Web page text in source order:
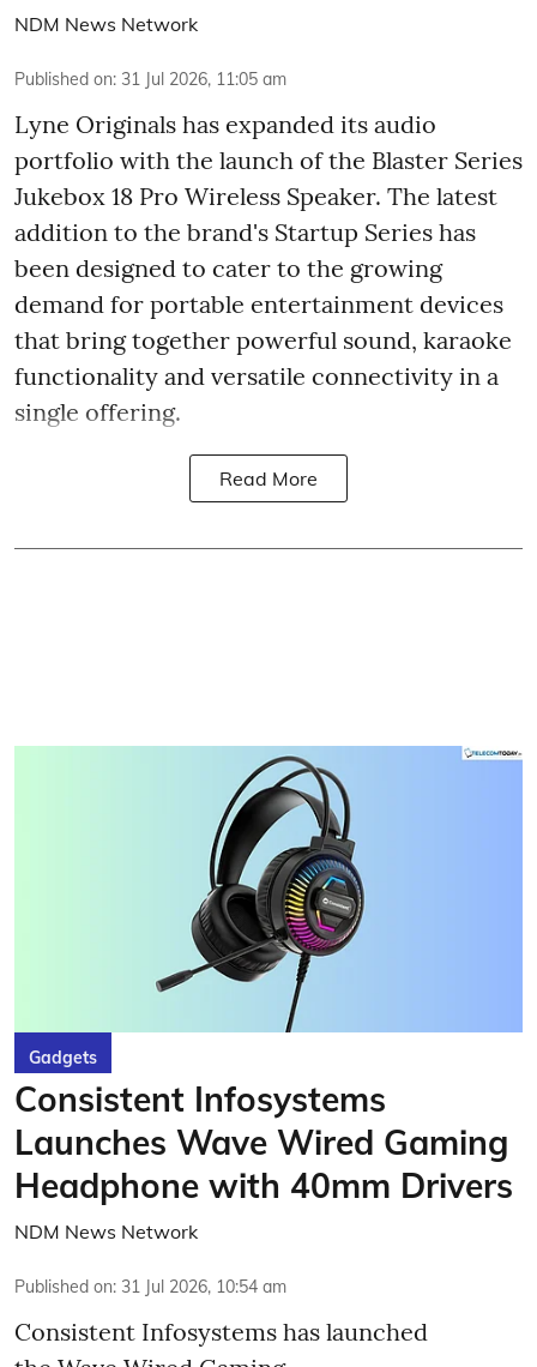
NDM News Network
Published on: 31 Jul 2026, 11:05 am
Lyne Originals has expanded its audio
portfolio with the launch of the Blaster Series
Jukebox 18 Pro Wireless Speaker. The latest
addition to the brand's Startup Series has
been designed to cater to the growing
demand for portable entertainment devices
that bring together powerful sound, karaoke
functionality and versatile connectivity in a
single offering.
Read More
Gadgets
Consistent Infosystems
Launches Wave Wired Gaming
Headphone with 40mm Drivers
NDM News Network
Published on: 31 Jul 2026, 10:54 am
Consistent Infosystems has launched